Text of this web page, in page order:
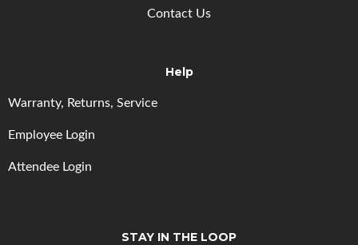
Contact Us
Help
Warranty, Returns, Service
Employee Login
Attendee Login
STAY IN THE LOOP